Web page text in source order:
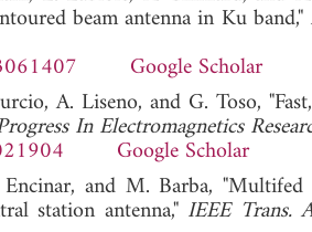
beam antenna in Ku band,"
Google Scholar
A. Liseno, and G. Toso,
In Electromagnetics
Google Scholar
and M. Barba,
station antenna," IEEE Trans.